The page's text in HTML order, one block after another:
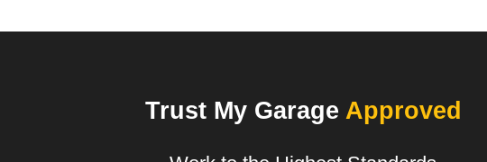
Trust My Garage Approved